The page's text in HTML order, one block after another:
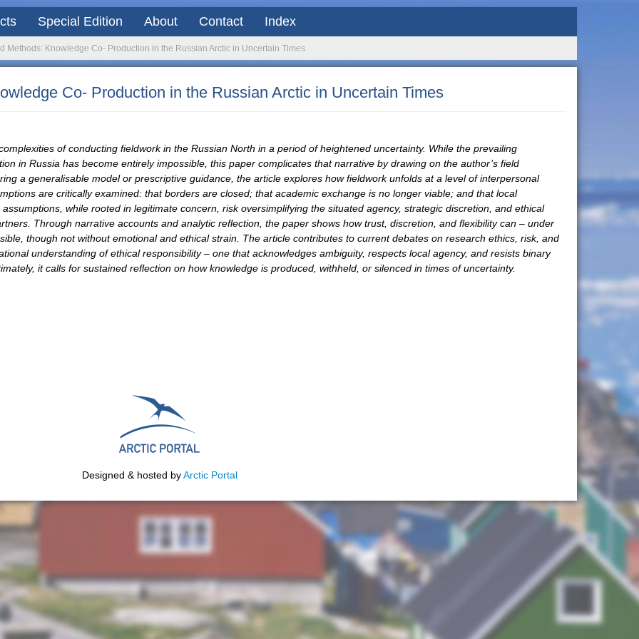
Special Edition About Contact Index
Methods: Knowledge Co- Production in the Russian Arctic in Uncertain Times
Co- Production in the Russian Arctic in Uncertain Times
of conducting fieldwork in the Russian North in a period of heightened uncertainty. While the prevailing
in Russia has become entirely impossible, this paper complicates that narrative by drawing on the author’s field
a generalisable model or prescriptive guidance, the article explores how fieldwork unfolds at a level of interpersonal
are critically examined: that borders are closed; that academic exchange is no longer viable; and that local
while rooted in legitimate concern, risk oversimplifying the situated agency, strategic discretion, and ethical
Through narrative accounts and analytic reflection, the paper shows how trust, discretion, and flexibility can – under
though not without emotional and ethical strain. The article contributes to current debates on research ethics, risk, and
understanding of ethical responsibility – one that acknowledges ambiguity, respects local agency, and resists binary
it calls for sustained reflection on how knowledge is produced, withheld, or silenced in times of uncertainty.
Designed & hosted byArctic Portal